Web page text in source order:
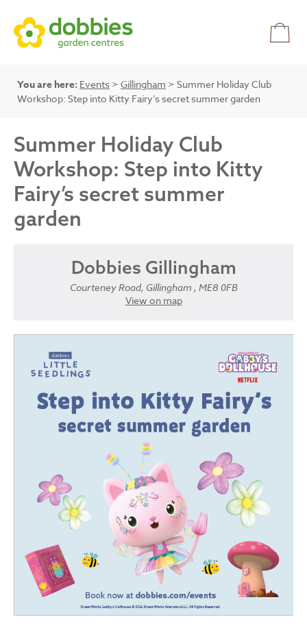
You are here: Events > Gillingham > Summer Holiday Club
Workshop: Step into Kitty Fairy’s secret summer garden
Summer Holiday Club
Workshop: Step into Kitty
Fairy’s secret summer
garden
Dobbies Gillingham
Courteney Road, Gillingham , ME8 0FB
View on map